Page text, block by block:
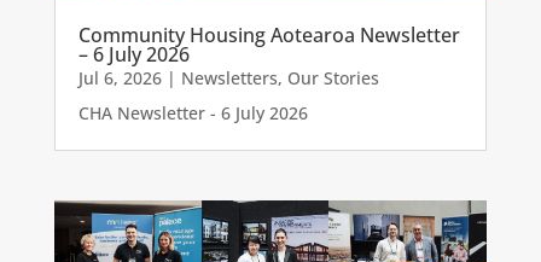
Community Housing Aotearoa Newsletter
– 6 July 2026
Jul 6, 2026| Newsletters, Our Stories
CHA Newsletter - 6 July 2026